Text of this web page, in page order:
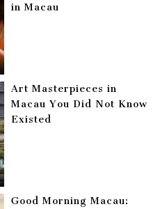
in Macau
Art Masterpieces in
Macau You Did Not Know
Existed
Good Morning Macau: